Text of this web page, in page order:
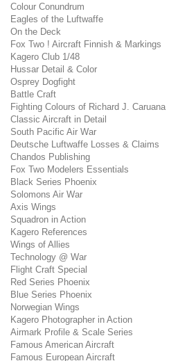
Colour Conundrum
Eagles of the Luftwaffe
On the Deck
Fox Two ! Aircraft Finnish & Markings
Kagero Club 1/48
Hussar Detail & Color
Osprey Dogfight
Battle Craft
Fighting Colours of Richard J. Caruana
Classic Aircraft in Detail
South Pacific Air War
Deutsche Luftwaffe Losses & Claims
Chandos Publishing
Fox Two Modelers Essentials
Black Series Phoenix
Solomons Air War
Axis Wings
Squadron in Action
Kagero References
Wings of Allies
Technology @ War
Flight Craft Special
Red Series Phoenix
Blue Series Phoenix
Norwegian Wings
Kagero Photographer in Action
Airmark Profile & Scale Series
Famous American Aircraft
Famous European Aircraft